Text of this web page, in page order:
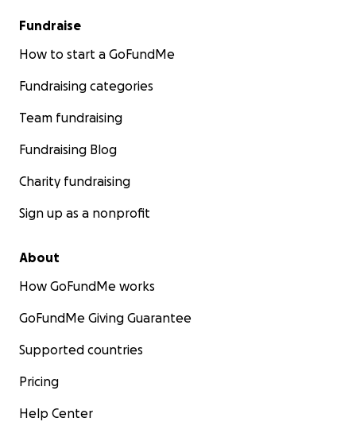
Fundraise
How to start a GoFundMe
Fundraising categories
Team fundraising
Fundraising Blog
Charity fundraising
Sign up as a nonprofit
About
How GoFundMe works
GoFundMe Giving Guarantee
Supported countries
Pricing
Help Center